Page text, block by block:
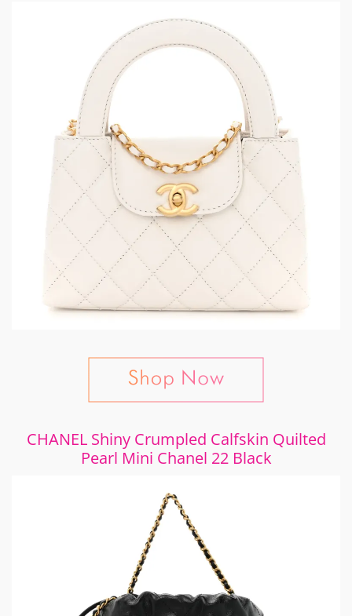
CHANEL Shiny Crumpled Calfskin Quilted
Pearl Mini Chanel 22 Black